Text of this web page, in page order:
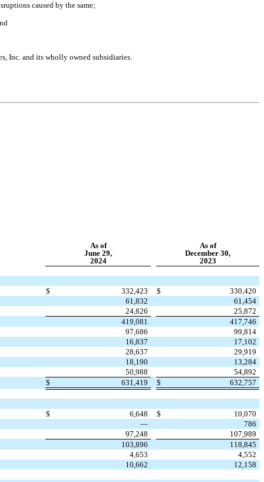
caused by the same;
Inc. and its wholly owned subsidiaries.
As of
June 29,
2024
As of
December 30,
2023
$ 332,423 $
330,420
61,832
61,454
24,826
25,872
419,081
417,746
97,686
99,814
16,837
17,102
28,637
29,919
18,190
13,284
50,988
54,892
$
631,419 $
632,757
$ 6,648 $
10,070
—
786
97,248
107,989
103,896
118,845
4,653
4,552
10,662
12,158